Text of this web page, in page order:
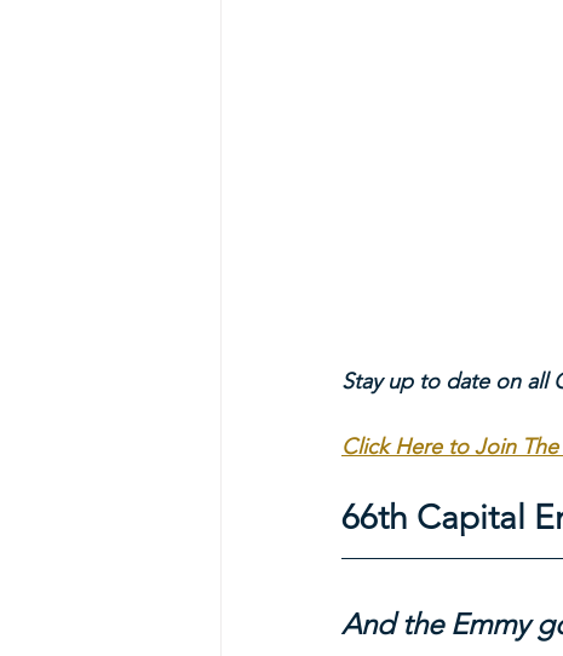
Stay up to date on all
Click Here to Join
66th Capital
And the Emmy